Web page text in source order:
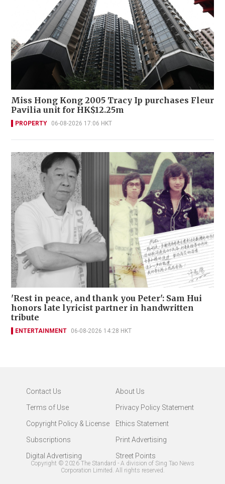
Miss Hong Kong 2005 Tracy Ip purchases Fleur
Pavilia unit for HK$12.25m
PROPERTY 06-08-2026 17:06 HKT
'Rest in peace, and thank you Peter': Sam Hui
honors late lyricist partner in handwritten
tribute
ENTERTAINMENT 06-08-2026 14:28 HKT
Contact Us
About Us
Terms of Use
Privacy Policy Statement
Copyright Policy & License
Ethics Statement
Subscriptions
Print Advertising
Digital Advertising
Street Points
Copyright © 2026 The Standard - A division of Sing Tao News
Corporation Limited. All rights reserved.